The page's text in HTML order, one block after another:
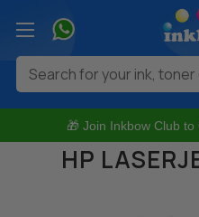
🎁 Join Inkbow Club to
Search
HP